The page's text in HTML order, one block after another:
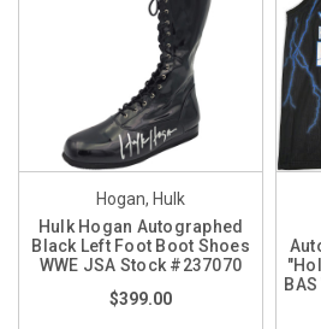
Hogan, Hulk
Hulk Hogan Autographed
Black Left Foot Boot Shoes
WWE JSA Stock #237070
$399.00